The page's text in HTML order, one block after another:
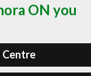
ON you
Centre